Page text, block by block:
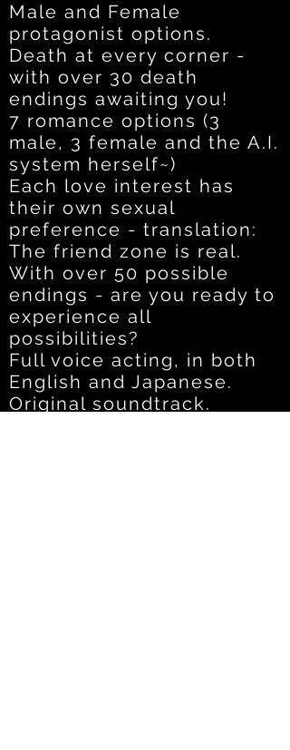
Male and Female
protagonist options.
Death at every corner -
with over 30 death
endings awaiting you!
7 romance options (3
male, 3 female and the A.I.
system herself~)
Each love interest has
their own sexual
preference - translation:
The friend zone is real.
With over 50 possible
endings - are you ready to
experience all
possibilities?
Full voice acting, in both
English and Japanese.
Original soundtrack.